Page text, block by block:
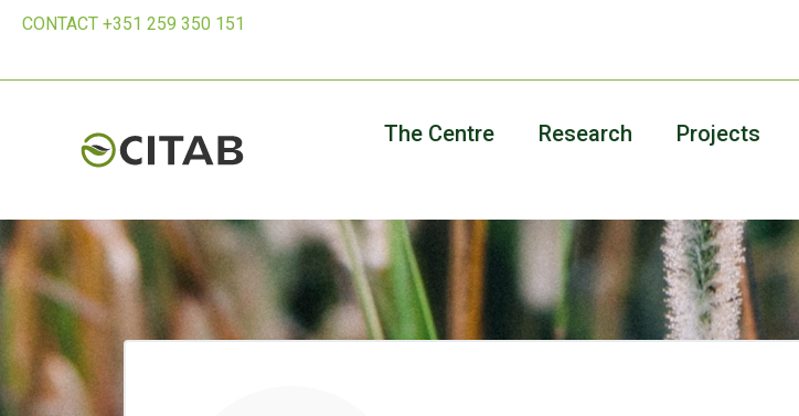
CONTACT +351 259 350 151
The Centre Research Projects